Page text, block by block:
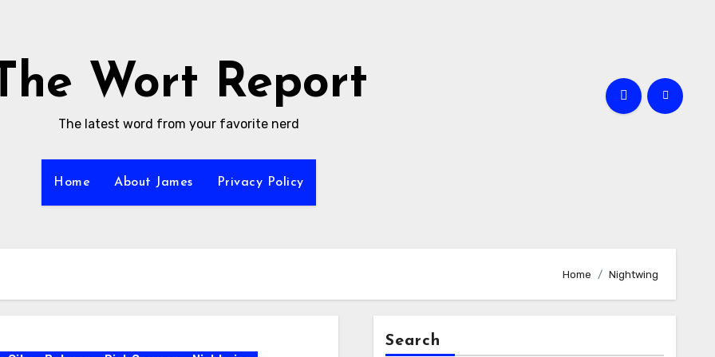
The Wort Report
The latest word from your favorite nerd
Home About James Privacy Policy
Home Nightwing
Search